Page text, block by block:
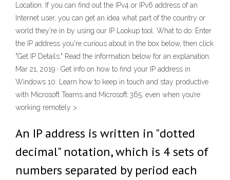
Location. If you can find out the IPv4 or IPv6 address of an
Internet user, you can get an idea what part of the country or
world they're in by using our IP Lookup tool. What to do: Enter
the IP address you're curious about in the box below, then click
"Get IP Details." Read the information below for an explanation.
Mar 21, 2019 · Get info on how to find your IP address in
Windows 10. Learn how to keep in touch and stay productive
with Microsoft Teams and Microsoft 365, even when you’re
working remotely >
An IP address is written in "dotted
decimal" notation, which is 4 sets of
numbers separated by period each